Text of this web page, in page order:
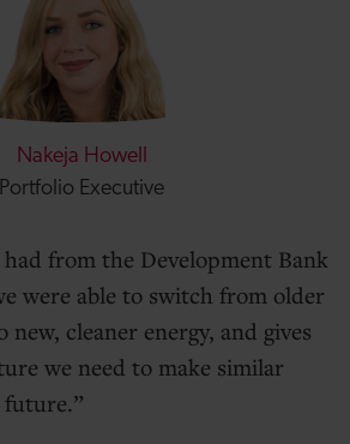
Nakeja Howell
Portfolio Executive
from the Development Bank
were able to switch from older
cleaner energy, and gives
we need to make similar
future.